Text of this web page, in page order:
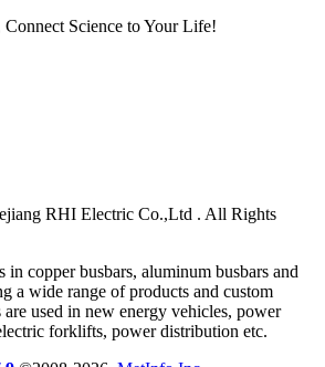
RHI Electric Co.,Ltd . All Rights
copper busbars, aluminum busbars and
a wide range of products and custom
used in new energy vehicles, power
forklifts, power distribution etc.